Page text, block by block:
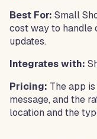
Best For: Small
cost way to handle
updates.
Integrates with:
Pricing: The app
message, and the
location and the